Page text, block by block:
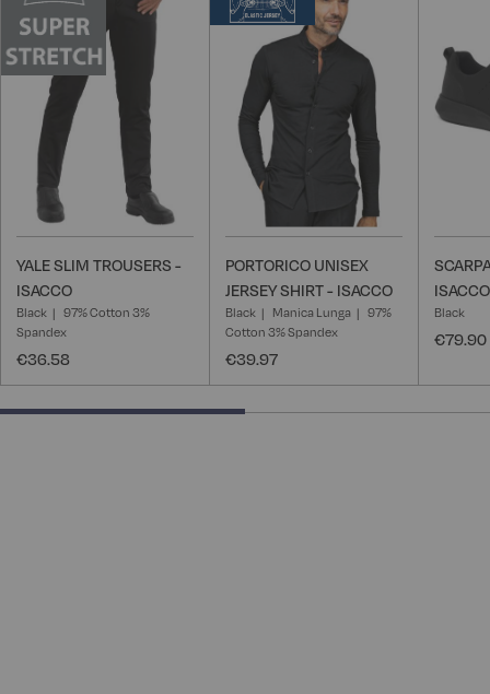
YALE SLIM TROUSERS -
ISACCO
Black
97% Cotton 3%
Spandex
€36.58
Wish
PORTORICO UNISEX
JERSEY SHIRT - ISACCO
Black Manica Lunga
97%
Cotton 3% Spandex
€39.97
ISACCO
Black
€79.90
50% completed